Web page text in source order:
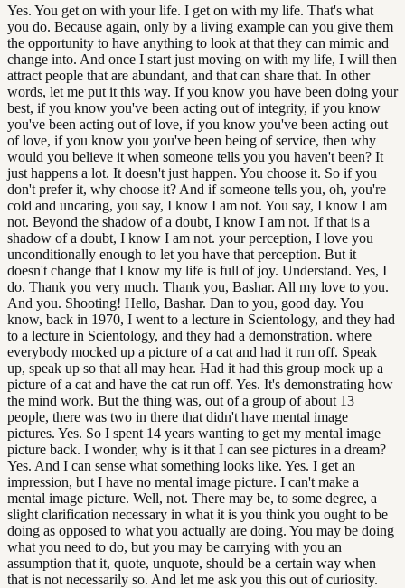
Yes. You get on with your life. I get on with my life. That's what
you do. Because again, only by a living example can you give them
the opportunity to have anything to look at that they can mimic and
change into. And once I start just moving on with my life, I will then
attract people that are abundant, and that can share that. In other
words, let me put it this way. If you know you have been doing your
best, if you know you've been acting out of integrity, if you know
you've been acting out of love, if you know you've been acting out
of love, if you know you you've been being of service, then why
would you believe it when someone tells you you haven't been? It
just happens a lot. It doesn't just happen. You choose it. So if you
don't prefer it, why choose it? And if someone tells you, oh, you're
cold and uncaring, you say, I know I am not. You say, I know I am
not. Beyond the shadow of a doubt, I know I am not. If that is a
shadow of a doubt, I know I am not. your perception, I love you
unconditionally enough to let you have that perception. But it
doesn't change that I know my life is full of joy. Understand. Yes, I
do. Thank you very much. Thank you, Bashar. All my love to you.
And you. Shooting! Hello, Bashar. Dan to you, good day. You
know, back in 1970, I went to a lecture in Scientology, and they had
to a lecture in Scientology, and they had a demonstration. where
everybody mocked up a picture of a cat and had it run off. Speak
up, speak up so that all may hear. Had it had this group mock up a
picture of a cat and have the cat run off. Yes. It's demonstrating how
the mind work. But the thing was, out of a group of about 13
people, there was two in there that didn't have mental image
pictures. Yes. So I spent 14 years wanting to get my mental image
picture back. I wonder, why is it that I can see pictures in a dream?
Yes. And I can sense what something looks like. Yes. I get an
impression, but I have no mental image picture. I can't make a
mental image picture. Well, not. There may be, to some degree, a
slight clarification necessary in what it is you think you ought to be
doing as opposed to what you actually are doing. You may be doing
what you need to do, but you may be carrying with you an
assumption that it, quote, unquote, should be a certain way when
that is not necessarily so. And let me ask you this out of curiosity.